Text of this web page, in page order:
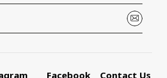
Facebook Contact Us